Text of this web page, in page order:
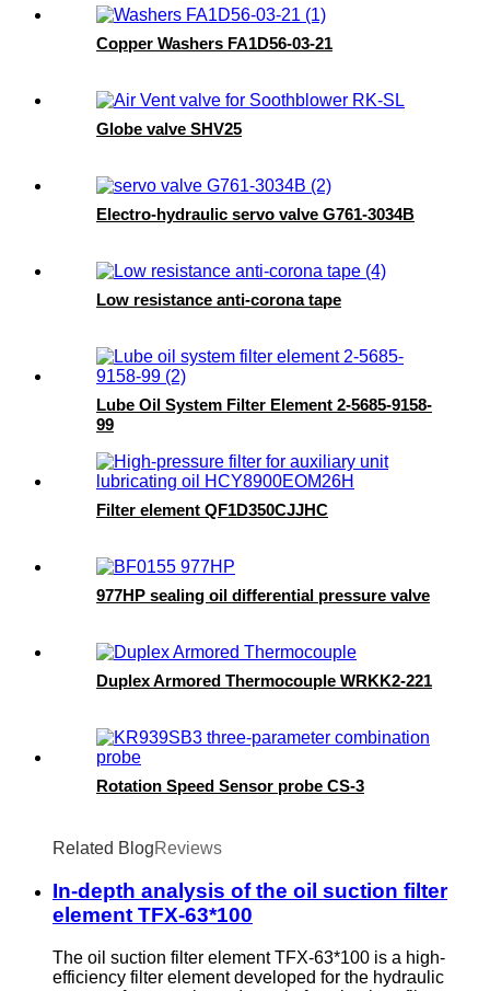
Copper Washers FA1D56-03-21
Globe valve SHV25
Electro-hydraulic servo valve G761-3034B
Low resistance anti-corona tape
Lube Oil System Filter Element 2-5685-9158-
99
Filter element QF1D350CJJHC
977HP sealing oil differential pressure valve
Duplex Armored Thermocouple WRKK2-221
Rotation Speed Sensor probe CS-3
Related BlogReviews
In-depth analysis of the oil suction filter
element TFX-63*100
The oil suction filter element TFX-63*100 is a high-
efficiency filter element developed for the hydraulic